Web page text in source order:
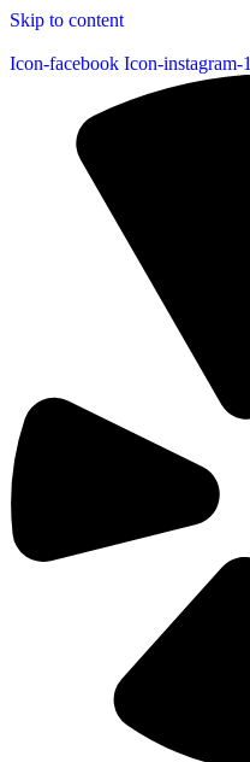
Skip to content
Icon-facebook Icon-instagram-1